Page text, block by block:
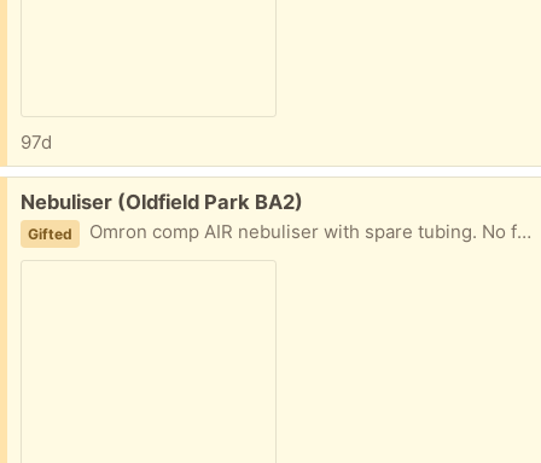
97d
Free:
Nebuliser (Oldfield Park BA2)
Gifted Omron comp AIR nebuliser with spare tubing. No face mask included.